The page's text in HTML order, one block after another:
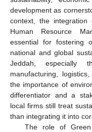
development as
context, the integration
Human Resource
essential for fostering
national and global
Jeddah, especially
manufacturing,
the importance of
differentiator and a
local firms still treat
than integrating it into
The role of